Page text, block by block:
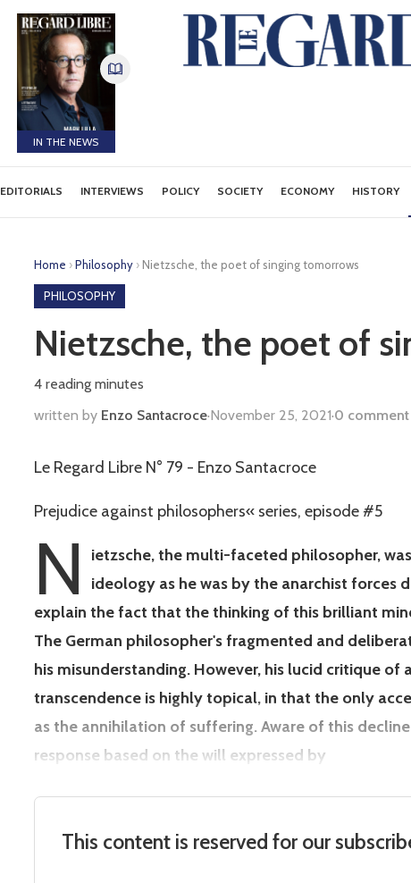
IN THE NEWS
EDITORIALS INTERVIEWS POLICY SOCIETY ECONOMY HISTORY
Home ›Philosophy › Nietzsche, the poet of singing tomorrows
PHILOSOPHY
Nietzsche, the poet of
4 reading minutes
written by Enzo Santacroce·November 25, 2021·0 comment
Le Regard Libre N° 79 - Enzo Santacroce
Prejudice against philosophers« series, episode #5
N
ietzsche, the multi-faceted philosopher,
ideology as he was by the anarchist forces
explain the fact that the thinking of this brilliant
The German philosopher's fragmented and
his misunderstanding. However, his lucid critique
transcendence is highly topical, in that the only
as the annihilation of suffering. Aware of this
response based on the will expressed by
This content is reserved for our